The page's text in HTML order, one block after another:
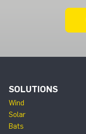
SOLUTIONS
Wind
Solar
Bats